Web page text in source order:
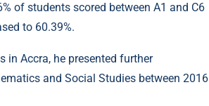
of students scored between A1 and C6
to 60.39%.
in Accra, he presented further
and Social Studies between 2016